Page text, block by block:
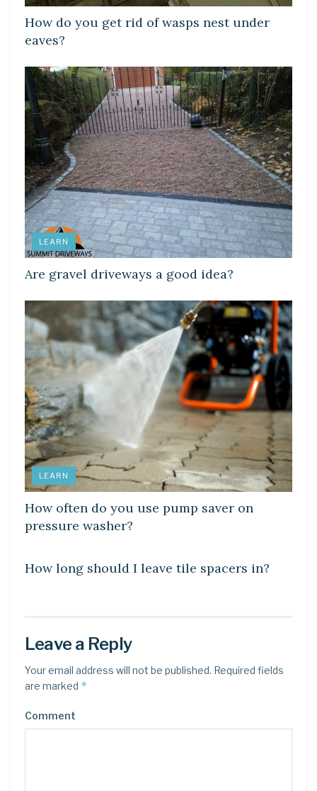
How do you get rid of wasps nest under
eaves?
LEARN
Are gravel driveways a good idea?
LEARN
How often do you use pump saver on
pressure washer?
How long should I leave tile spacers in?
Leave a Reply
Your email address will not be published. Required fields
are marked *
Comment